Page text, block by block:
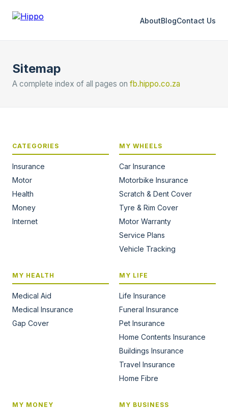
AboutBlogContact Us
Sitemap
A complete index of all pages on fb.hippo.co.za
CATEGORIES
Insurance
Motor
Health
Money
Internet
MY WHEELS
Car Insurance
Motorbike Insurance
Scratch & Dent Cover
Tyre & Rim Cover
Motor Warranty
Service Plans
Vehicle Tracking
MY HEALTH
Medical Aid
Medical Insurance
Gap Cover
MY LIFE
Life Insurance
Funeral Insurance
Pet Insurance
Home Contents Insurance
Buildings Insurance
Travel Insurance
Home Fibre
MY MONEY MY BUSINESS